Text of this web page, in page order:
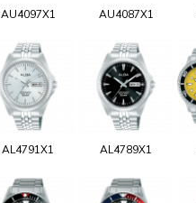
AU4097X1 AU4087X1
AL4791X1 AL4789X1